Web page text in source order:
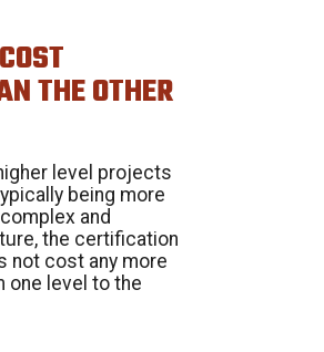
THE OTHER
level projects
being more
and
the certification
not cost any more
one level to the